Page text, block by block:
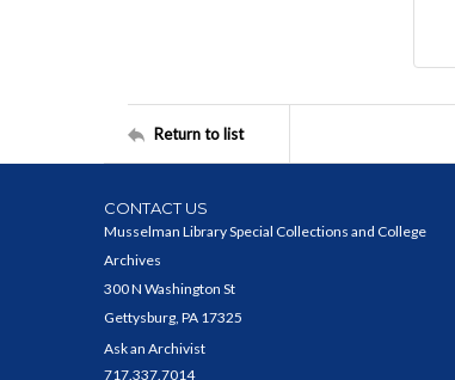
Return to list
CONTACT US
Musselman Library Special Collections and College
Archives
300 N Washington St
Gettysburg, PA 17325
Ask an Archivist
717.337.7014